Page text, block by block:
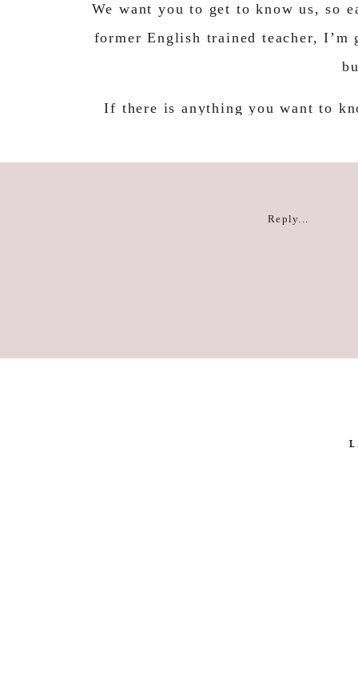
We want you to get to know us, so
former English trained teacher, I’m
If there is anything you want to
Reply...